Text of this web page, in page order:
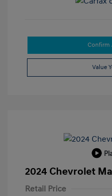
Confirm
Value
2024 Chevrolet
Retail Price